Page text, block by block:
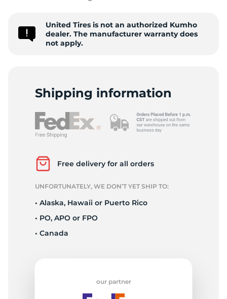
United Tires is not an authorized Kumho
dealer. The manufacturer warranty does
not apply.
Shipping information
Free delivery for all orders
UNFORTUNATELY, WE DON’T YET SHIP TO:
• Alaska, Hawaii or Puerto Rico
• PO, APO or FPO
• Canada
our partner